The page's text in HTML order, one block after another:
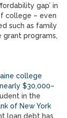
gap’ in
college – even
such as family
programs,
college
$30,000–
in the
of New York
loan debt has